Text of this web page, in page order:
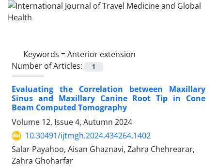
Keywords =Anterior extension
Number of Articles:
1
Evaluating the Correlation between Maxillary
Sinus and Maxillary Canine Root Tip in Cone
Beam Computed Tomography
Volume 12, Issue 4, Autumn 2024
10.30491/ijtmgh.2024.434264.1402
Salar Payahoo, Aisan Ghaznavi, Zahra Chehrearar,
Zahra Ghoharfar